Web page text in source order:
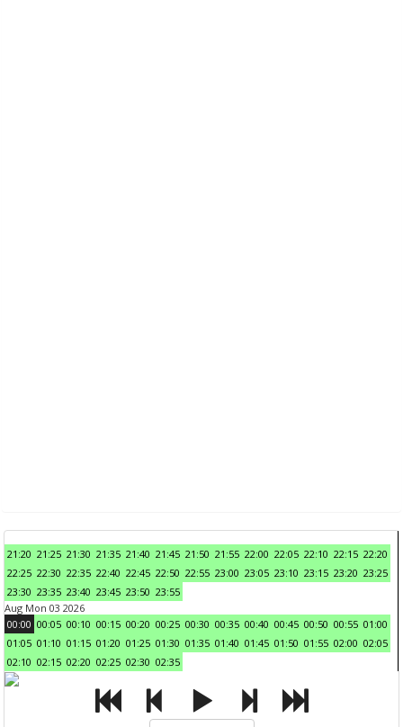
21:20 21:25 21:30 21:35 21:40 21:45 21:50 21:55 22:00 22:05 22:10 22:15 22:20
22:25 22:30 22:35 22:40 22:45 22:50 22:55 23:00 23:05 23:10 23:15 23:20 23:25
23:30 23:35 23:40 23:45 23:50 23:55
Aug Mon 03 2026
00:00 00:05 00:10 00:15 00:20 00:25 00:30 00:35 00:40 00:45 00:50 00:55 01:00
01:05 01:10 01:15 01:20 01:25 01:30 01:35 01:40 01:45 01:50 01:55 02:00 02:05
02:10 02:15 02:20 02:25 02:30 02:35